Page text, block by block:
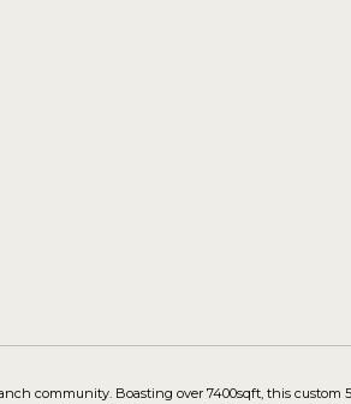
community. Boasting over 7400sqft, this custom